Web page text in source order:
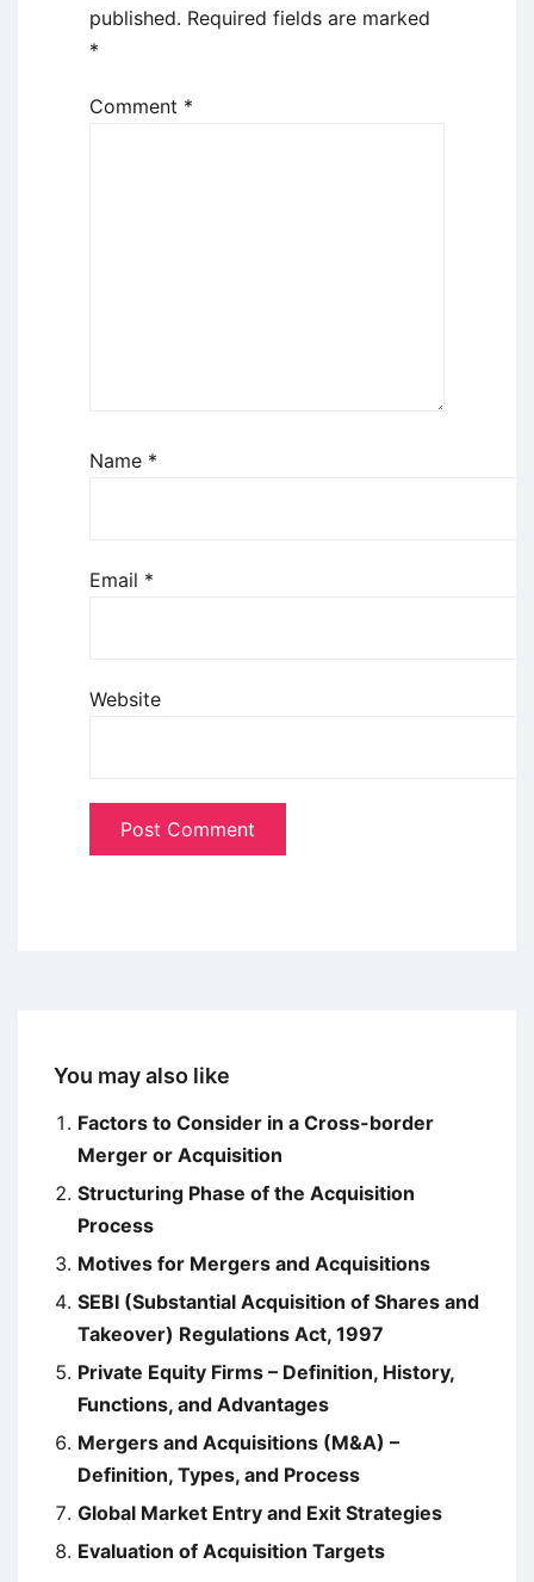
published. Required fields are marked
*
Comment *
Name *
Email *
Website
You may also like
Factors to Consider in a Cross-border
Merger or Acquisition
Structuring Phase of the Acquisition
Process
Motives for Mergers and Acquisitions
SEBI (Substantial Acquisition of Shares and
Takeover) Regulations Act, 1997
Private Equity Firms – Definition, History,
Functions, and Advantages
Mergers and Acquisitions (M&A) –
Definition, Types, and Process
Global Market Entry and Exit Strategies
Evaluation of Acquisition Targets